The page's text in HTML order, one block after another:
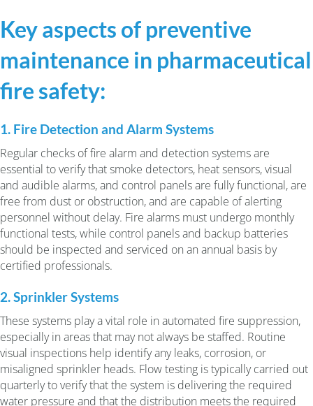
Key aspects of preventive
maintenance in pharmaceutical
fire safety:
1. Fire Detection and Alarm Systems
Regular checks of fire alarm and detection systems are
essential to verify that smoke detectors, heat sensors, visual
and audible alarms, and control panels are fully functional, are
free from dust or obstruction, and are capable of alerting
personnel without delay. Fire alarms must undergo monthly
functional tests, while control panels and backup batteries
should be inspected and serviced on an annual basis by
certified professionals.
2. Sprinkler Systems
These systems play a vital role in automated fire suppression,
especially in areas that may not always be staffed. Routine
visual inspections help identify any leaks, corrosion, or
misaligned sprinkler heads. Flow testing is typically carried out
quarterly to verify that the system is delivering the required
water pressure and that the distribution meets the required